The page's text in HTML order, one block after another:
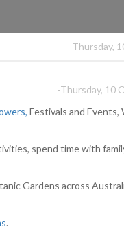
-Thursday,
-Thursday, 10
Festivals and Events,
spend time with
Gardens across
.